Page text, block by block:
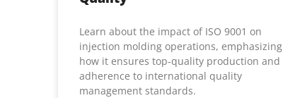
Learn about the impact of ISO 9001 on
injection molding operations, emphasizing
how it ensures top-quality production and
adherence to international quality
management standards.